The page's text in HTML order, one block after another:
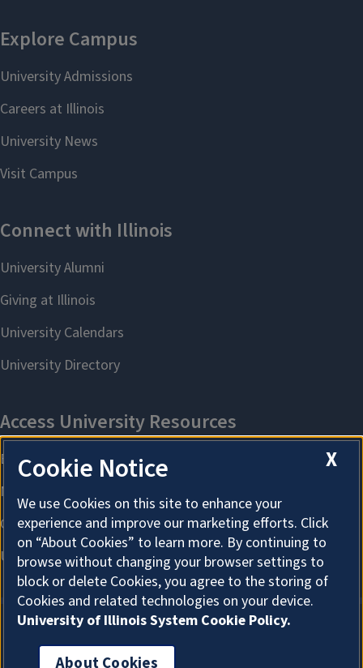
About Cookies
X
Cookie Notice
We use Cookies on this site to enhance your
experience and improve our marketing efforts. Click
on “About Cookies” to learn more. By continuing to
browse without changing your browser settings to
block or delete Cookies, you agree to the storing of
Cookies and related technologies on your device.
University of Illinois System Cookie Policy.